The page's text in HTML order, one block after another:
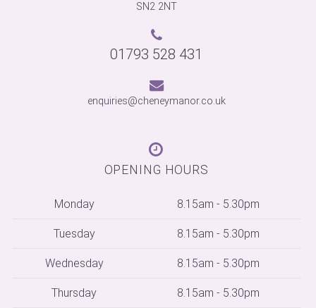
SN2 2NT
01793 528 431
enquiries@cheneymanor.co.uk
OPENING HOURS
Monday 8.15am - 5.30pm
Tuesday 8.15am - 5.30pm
Wednesday 8.15am - 5.30pm
Thursday 8.15am - 5.30pm